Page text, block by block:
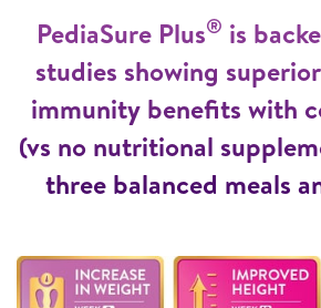
PediaSure Plus® is
studies showing
immunity benefits with
(vs no nutritional
three balanced meals